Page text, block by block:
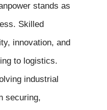
stands as
Skilled
innovation, and
to logistics.
industrial
securing,